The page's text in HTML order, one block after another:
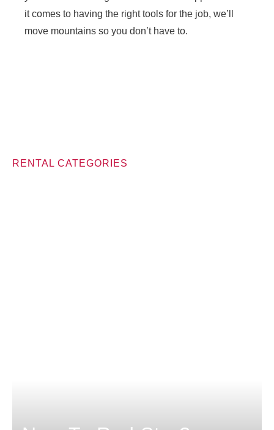
it comes to having the right tools for the job, we’ll
move mountains so you don’t have to.
RENTAL CATEGORIES